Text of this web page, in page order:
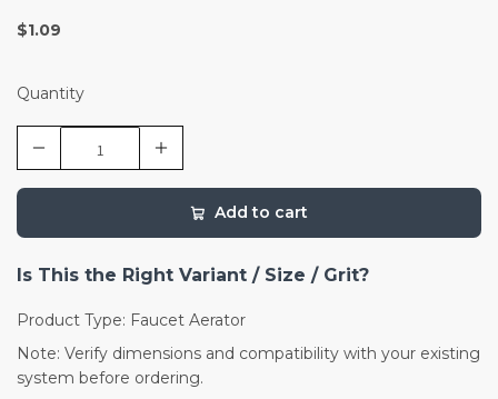
$1.09
Quantity
Add to cart
Is This the Right Variant / Size / Grit?
Product Type: Faucet Aerator
Note: Verify dimensions and compatibility with your existing
system before ordering.